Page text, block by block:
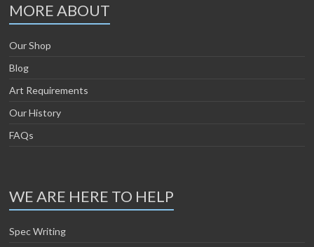
MORE ABOUT
Our Shop
Blog
Art Requirements
Our History
FAQs
WE ARE HERE TO HELP
Spec Writing